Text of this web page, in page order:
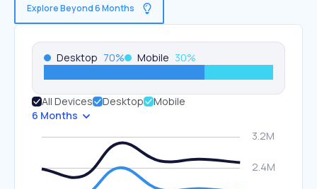
Explore Beyond 6 Months
Desktop 70% Mobile 30%
All Devices Desktop
Mobile
6 Months